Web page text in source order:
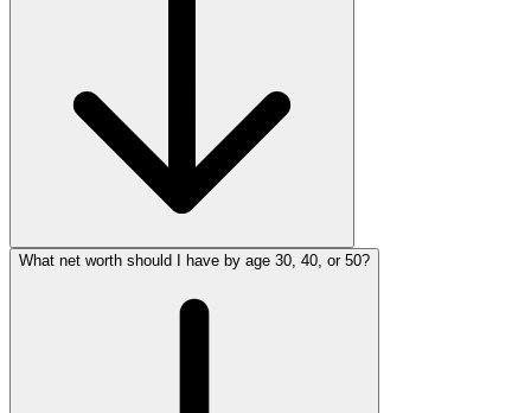
What net worth should I have by age 30, 40, or 50?